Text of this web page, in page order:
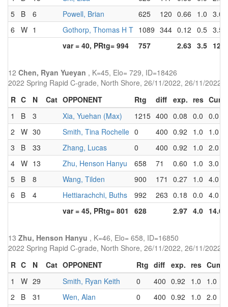
5
B 6 Powell, Brian 625 120 0.66 1.0 3.0
6
W 1 Gothorp, Thomas H T 1089 344 0.12 0.5 3.5
var = 40, PRtg= 994
757 2.63 3.5 12.5
12 Chen, Ryan Yueyan , K=45, Elo= 729, ID=18426
2022 Spring Rapid C-grade, North Shore, 26/11/2022, 26/11/2022
R C N Cat OPPONENT Rtg diff exp. res Cum
1
B 3 Xia, Yuehan (Max) 1215 400 0.08 0.0 0.0
2
W 30 Smith, Tina Rochelle 0 400 0.92 1.0
1.0
3
B 33 Zhang, Lucas 0 400 0.92 1.0 2.0
4 W 13 Zhu, Henson Hanyu 658 71 0.60 1.0 3.0
5
B 8 Wang, Tilden 900 171 0.27 1.0 4.0
6
B 4 Hettiarachchi, Buths 992 263 0.18 0.0 4.0
var = 45, PRtg= 801
628 2.97 4.0 14.0
13 Zhu, Henson Hanyu , K=46, Elo= 658, ID=16850
2022 Spring Rapid C-grade, North Shore, 26/11/2022, 26/11/2022
R C N Cat OPPONENT Rtg diff exp. res Cum
1
W 29 Smith, Ryan Keith 0 400 0.92 1.0 1.0
2
B 31 Wen, Alan 0 400 0.92 1.0 2.0